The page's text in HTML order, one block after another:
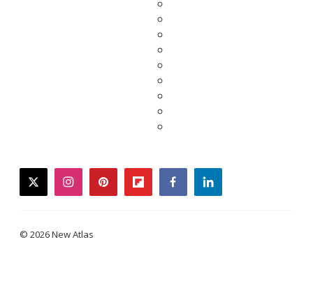
twitterinstagrampinterestflipboardfacebooklinkedin
© 2026 New Atlas